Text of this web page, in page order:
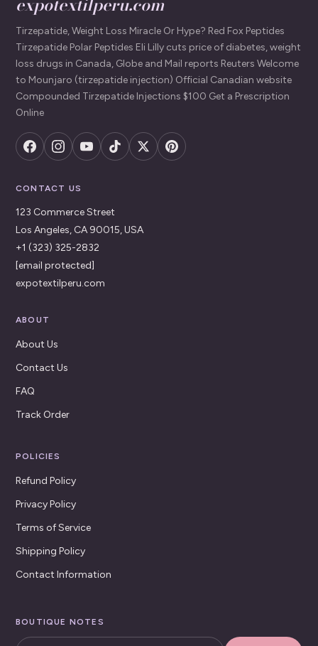
Tirzepatide, Weight Loss Miracle Or Hype? Red Fox Peptides
Tirzepatide Polar Peptides Eli Lilly cuts price of diabetes, weight
loss drugs in Canada, Globe and Mail reports Reuters Welcome
to Mounjaro (tirzepatide injection) Official Canadian website
Compounded Tirzepatide Injections $100 Get a Prescription
Online
CONTACT US
123 Commerce Street
Los Angeles, CA 90015, USA
+1 (323) 325-2832
[email protected]
expotextilperu.com
ABOUT
About Us
Contact Us
FAQ
Track Order
POLICIES
Refund Policy
Privacy Policy
Terms of Service
Shipping Policy
Contact Information
BOUTIQUE NOTES